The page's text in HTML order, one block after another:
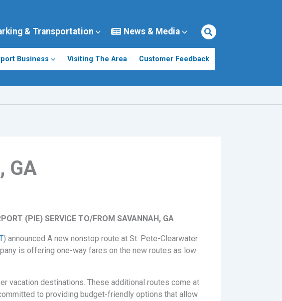
& Transportation News & Media
Business Visiting The Area Customer Feedback
GA
(PIE) SERVICE TO/FROM SAVANNAH, GA
) announced A new nonstop route at St. Pete-Clearwater
is offering one-way fares on the new routes as low
vacation destinations. These additional routes come at
to providing budget-friendly options that allow